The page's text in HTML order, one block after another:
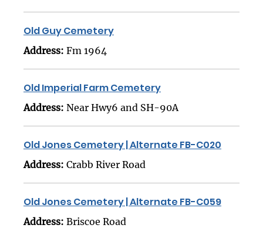
Old Guy Cemetery
Address: Fm 1964
Old Imperial Farm Cemetery
Address: Near Hwy6 and SH-90A
Old Jones Cemetery | Alternate FB-C020
Address: Crabb River Road
Old Jones Cemetery | Alternate FB-C059
Address: Briscoe Road